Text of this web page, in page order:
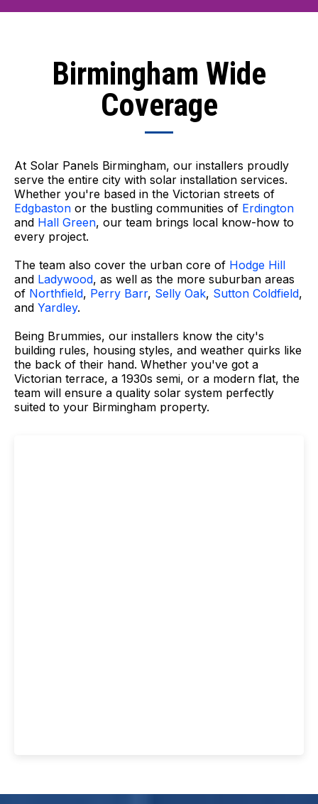
Birmingham Wide
Coverage
At Solar Panels Birmingham, our installers proudly
serve the entire city with solar installation services.
Whether you're based in the Victorian streets of
Edgbaston or the bustling communities of Erdington
and Hall Green, our team brings local know-how to
every project.
The team also cover the urban core of Hodge Hill
and Ladywood, as well as the more suburban areas
of Northfield, Perry Barr, Selly Oak, Sutton Coldfield,
and Yardley.
Being Brummies, our installers know the city's
building rules, housing styles, and weather quirks like
the back of their hand. Whether you've got a
Victorian terrace, a 1930s semi, or a modern flat, the
team will ensure a quality solar system perfectly
suited to your Birmingham property.